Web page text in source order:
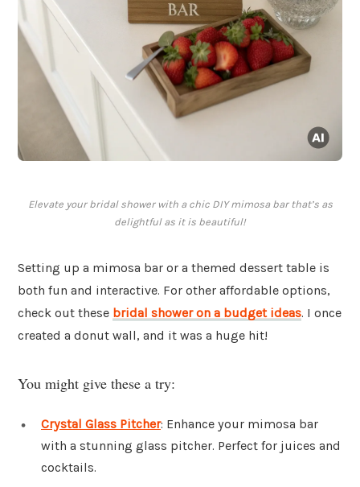
Elevate your bridal shower with a chic DIY mimosa bar that’s as
delightful as it is beautiful!
Setting up a mimosa bar or a themed dessert table is
both fun and interactive. For other affordable options,
check out these bridal shower on a budget ideas. I once
created a donut wall, and it was a huge hit!
You might give these a try:
Crystal Glass Pitcher: Enhance your mimosa bar
with a stunning glass pitcher. Perfect for juices and
cocktails.